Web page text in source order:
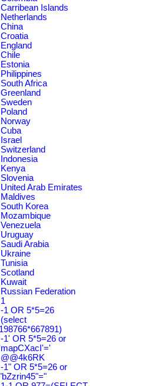
Carribean Islands
Netherlands
China
Croatia
England
Chile
Estonia
Philippines
South Africa
Greenland
Sweden
Poland
Norway
Cuba
Israel
Switzerland
Indonesia
Kenya
Slovenia
United Arab Emirates
Maldives
South Korea
Mozambique
Venezuela
Uruguay
Saudi Arabia
Ukraine
Tunisia
Scotland
Kuwait
Russian Federation
1
-1 OR 5*5=26
(select
198766*667891)
-1' OR 5*5=26 or
@@4k6RK
-1" OR 5*5=26 or